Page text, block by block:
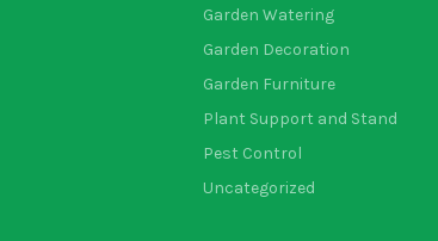
Garden Watering
Garden Decoration
Garden Furniture
Plant Support and Stand
Pest Control
Uncategorized